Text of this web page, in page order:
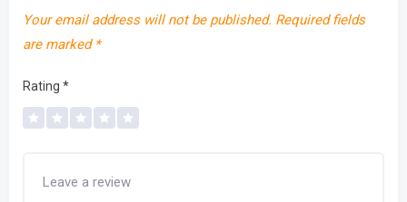
Your email address will not be published. Required fields
are marked *
Rating *